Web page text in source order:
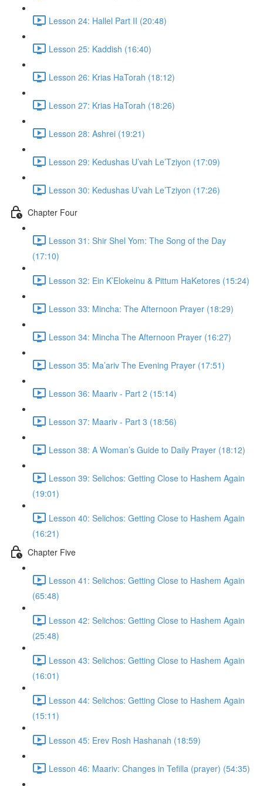
Lesson 24: Hallel Part II (20:48)
Lesson 25: Kaddish (16:40)
Lesson 26: Krias HaTorah (18:12)
Lesson 27: Krias HaTorah (18:26)
Lesson 28: Ashrei (19:21)
Lesson 29: Kedushas U’vah Le’Tziyon (17:09)
Lesson 30: Kedushas U’vah Le’Tziyon (17:26)
Chapter Four
Lesson 31: Shir Shel Yom: The Song of the Day
(17:10)
Lesson 32: Ein K’Elokeinu & Pittum HaKetores (15:24)
Lesson 33: Mincha: The Afternoon Prayer (18:29)
Lesson 34: Mincha The Afternoon Prayer (16:27)
Lesson 35: Ma’ariv The Evening Prayer (17:51)
Lesson 36: Maariv - Part 2 (15:14)
Lesson 37: Maariv - Part 3 (18:56)
Lesson 38: A Woman’s Guide to Daily Prayer (18:12)
Lesson 39: Selichos: Getting Close to Hashem Again
(19:01)
Lesson 40: Selichos: Getting Close to Hashem Again
(16:21)
Chapter Five
Lesson 41: Selichos: Getting Close to Hashem Again
(65:48)
Lesson 42: Selichos: Getting Close to Hashem Again
(25:48)
Lesson 43: Selichos: Getting Close to Hashem Again
(16:01)
Lesson 44: Selichos: Getting Close to Hashem Again
(15:11)
Lesson 45: Erev Rosh Hashanah (18:59)
Lesson 46: Maariv: Changes in Tefilla (prayer) (54:35)